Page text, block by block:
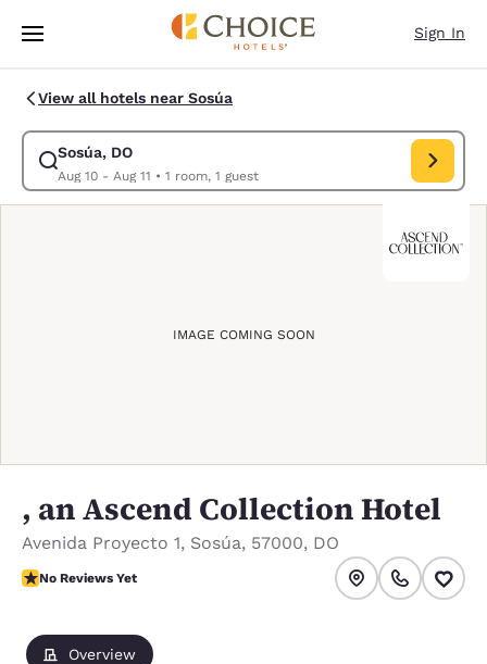
Skip To Main Content
Sign In
View all hotels near Sosúa
Sosúa, DO
Aug 10 - Aug 11 • 1 room, 1 guest
Modify search for Sosúa, DO. Check in date Aug 10, Check out date
IMAGE COMING SOON
, an Ascend Collection Hotel
Avenida Proyecto 1, Sosúa, 57000, DO
No Reviews Yet
No Reviews Yet
Overview